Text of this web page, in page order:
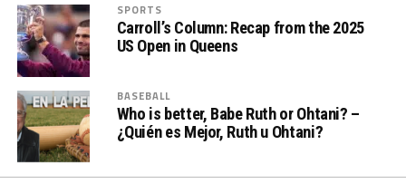
SPORTS
Carroll’s Column: Recap from the 2025
US Open in Queens
BASEBALL
Who is better, Babe Ruth or Ohtani? –
¿Quién es Mejor, Ruth u Ohtani?